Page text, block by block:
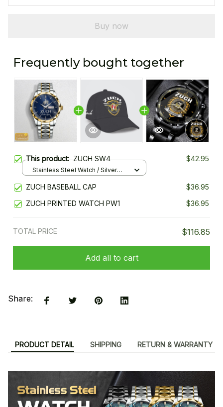
Buy now
Frequently bought together
This product:ZUCH SW4 $42.95
Stainless Steel Watch / Silver
ZUCH BASEBALL CAP
$36.95
ZUCH PRINTED WATCH PW1
$36.95
TOTAL PRICE $116.85
Add all to cart
Share:
PRODUCT DETAIL SHIPPING RETURN & WARRANTY